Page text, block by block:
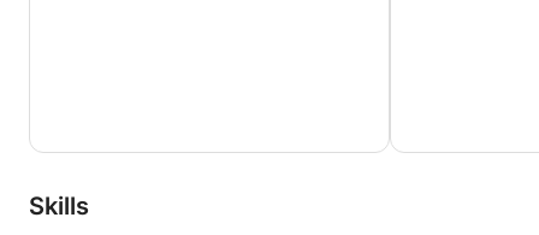
Skills